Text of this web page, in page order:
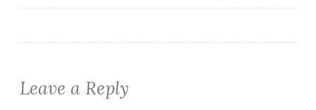
Leave a Reply